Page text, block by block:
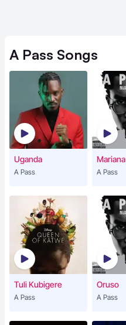
A Pass Songs
Uganda
A Pass
Mariana
A Pass
Tuli Kubigere
A Pass
Oruso
A Pass